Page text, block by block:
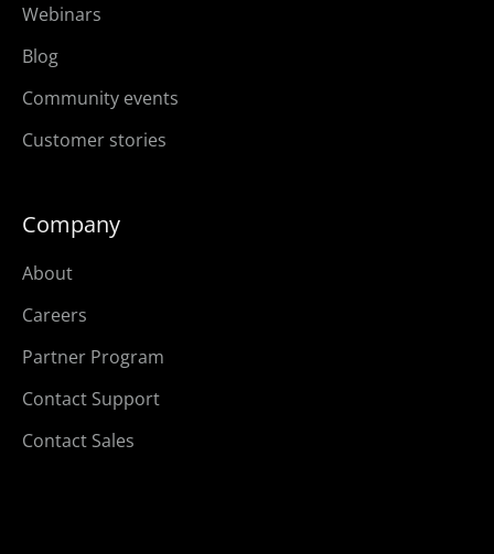
Webinars
Blog
Community events
Customer stories
Company
About
Careers
Partner Program
Contact Support
Contact Sales